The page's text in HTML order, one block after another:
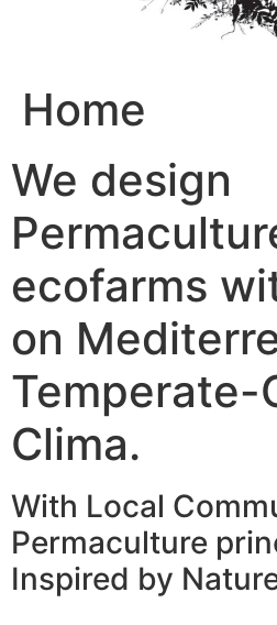
Home
We design
ecofarms
on
Temperate-
Clima.
With Local
Permaculture
Inspired by